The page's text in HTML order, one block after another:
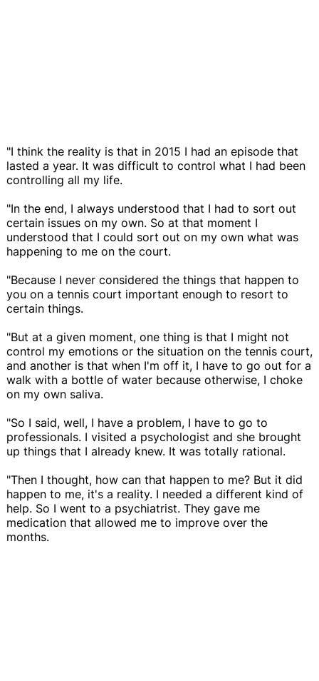
"I think the reality is that in 2015 I had an episode that
lasted a year. It was difficult to control what I had been
controlling all my life.
"In the end, I always understood that I had to sort out
certain issues on my own. So at that moment I
understood that I could sort out on my own what was
happening to me on the court.
"Because I never considered the things that happen to
you on a tennis court important enough to resort to
certain things.
"But at a given moment, one thing is that I might not
control my emotions or the situation on the tennis court,
and another is that when I'm off it, I have to go out for a
walk with a bottle of water because otherwise, I choke
on my own saliva.
"So I said, well, I have a problem, I have to go to
professionals. I visited a psychologist and she brought
up things that I already knew. It was totally rational.
"Then I thought, how can that happen to me? But it did
happen to me, it's a reality. I needed a different kind of
help. So I went to a psychiatrist. They gave me
medication that allowed me to improve over the
months.